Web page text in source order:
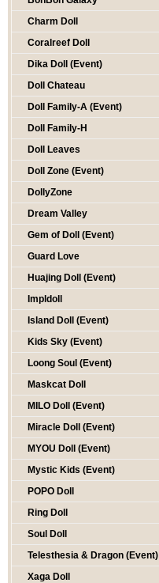
Charm Doll
Coralreef Doll
Dika Doll (Event)
Doll Chateau
Doll Family-A (Event)
Doll Family-H
Doll Leaves
Doll Zone (Event)
DollyZone
Dream Valley
Gem of Doll (Event)
Guard Love
Huajing Doll (Event)
Impldoll
Island Doll (Event)
Kids Sky (Event)
Loong Soul (Event)
Maskcat Doll
MILO Doll (Event)
Miracle Doll (Event)
MYOU Doll (Event)
Mystic Kids (Event)
POPO Doll
Ring Doll
Soul Doll
Telesthesia & Dragon (Event)
Xaga Doll